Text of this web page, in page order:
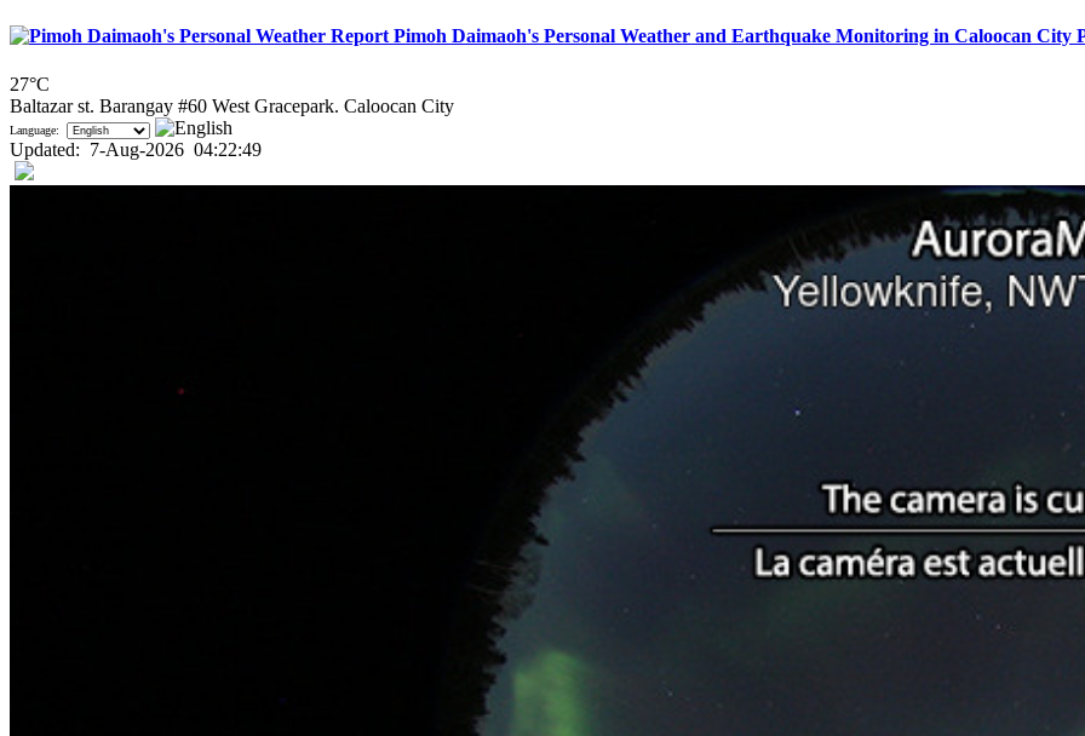
Pimoh Daimaoh's Personal Weather and Earthquake Monitoring in Caloocan City
27°C
Baltazar st. Barangay #60 West Gracepark. Caloocan City
Language:
Updated: 7-Aug-2026 04:22:49